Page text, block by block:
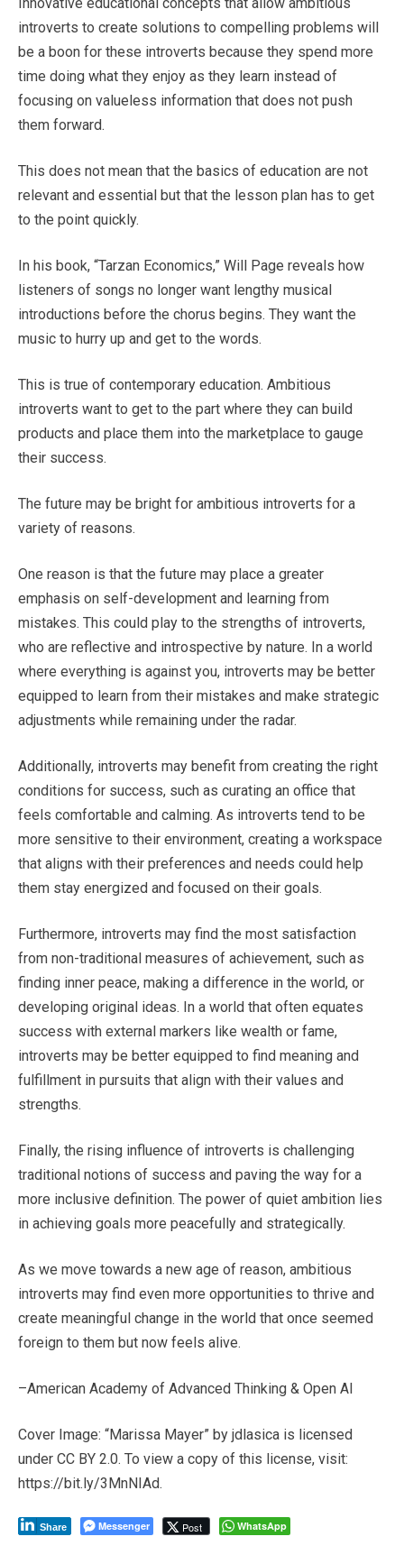
introverts to create solutions to compelling problems will
be a boon for these introverts because they spend more
time doing what they enjoy as they learn instead of
focusing on valueless information that does not push
them forward.
This does not mean that the basics of education are not
relevant and essential but that the lesson plan has to get
to the point quickly.
In his book, “Tarzan Economics,” Will Page reveals how
listeners of songs no longer want lengthy musical
introductions before the chorus begins. They want the
music to hurry up and get to the words.
This is true of contemporary education. Ambitious
introverts want to get to the part where they can build
products and place them into the marketplace to gauge
their success.
The future may be bright for ambitious introverts for a
variety of reasons.
One reason is that the future may place a greater
emphasis on self-development and learning from
mistakes. This could play to the strengths of introverts,
who are reflective and introspective by nature. In a world
where everything is against you, introverts may be better
equipped to learn from their mistakes and make strategic
adjustments while remaining under the radar.
Additionally, introverts may benefit from creating the right
conditions for success, such as curating an office that
feels comfortable and calming. As introverts tend to be
more sensitive to their environment, creating a workspace
that aligns with their preferences and needs could help
them stay energized and focused on their goals.
Furthermore, introverts may find the most satisfaction
from non-traditional measures of achievement, such as
finding inner peace, making a difference in the world, or
developing original ideas. In a world that often equates
success with external markers like wealth or fame,
introverts may be better equipped to find meaning and
fulfillment in pursuits that align with their values and
strengths.
Finally, the rising influence of introverts is challenging
traditional notions of success and paving the way for a
more inclusive definition. The power of quiet ambition lies
in achieving goals more peacefully and strategically.
As we move towards a new age of reason, ambitious
introverts may find even more opportunities to thrive and
create meaningful change in the world that once seemed
foreign to them but now feels alive.
–American Academy of Advanced Thinking & Open AI
Cover Image: “Marissa Mayer” by jdlasica is licensed
under CC BY 2.0. To view a copy of this license, visit:
https://bit.ly/3MnNIAd.
Share Messenger Post WhatsApp